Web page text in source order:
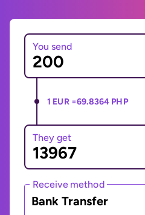
You send
1 EUR =69.8364 PHP
They get
Receive method
Bank Transfer